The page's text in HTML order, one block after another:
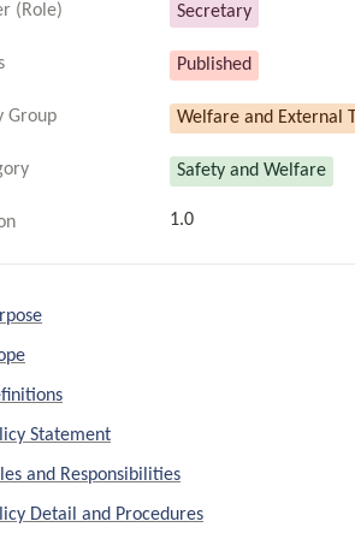
(Role) Secretary
Published
Group Welfare and External
Safety and Welfare
1.0
Statement
and Responsibilities
Detail and Procedures